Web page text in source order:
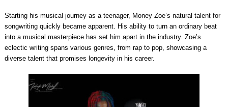
Starting his musical journey as a teenager, Money Zoe’s natural talent for
songwriting quickly became apparent. His ability to turn an ordinary beat
into a musical masterpiece has set him apart in the industry. Zoe’s
eclectic writing spans various genres, from rap to pop, showcasing a
diverse talent that promises longevity in his career.